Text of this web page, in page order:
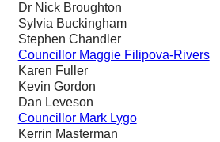
Dr Nick Broughton
Sylvia Buckingham
Stephen Chandler
Councillor Maggie Filipova-Rivers
Karen Fuller
Kevin Gordon
Dan Leveson
Councillor Mark Lygo
Kerrin Masterman